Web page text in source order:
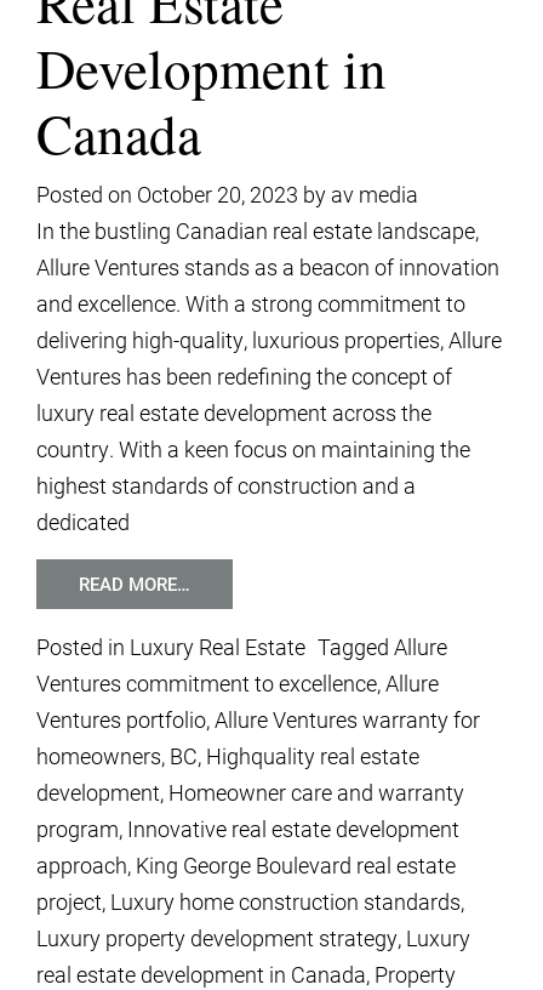
Development in
Canada
Posted on October 20, 2023 by av media
In the bustling Canadian real estate landscape,
Allure Ventures stands as a beacon of innovation
and excellence. With a strong commitment to
delivering high-quality, luxurious properties, Allure
Ventures has been redefining the concept of
luxury real estate development across the
country. With a keen focus on maintaining the
highest standards of construction and a
dedicated
READ MORE…
Posted in Luxury Real Estate Tagged Allure
Ventures commitment to excellence,Allure
Ventures portfolio,Allure Ventures warranty for
homeowners, BC, Highquality real estate
development, Homeowner care and warranty
program, Innovative real estate development
approach, King George Boulevard real estate
project, Luxury home construction standards,
Luxury property development strategy, Luxury
real estate development in Canada, Property